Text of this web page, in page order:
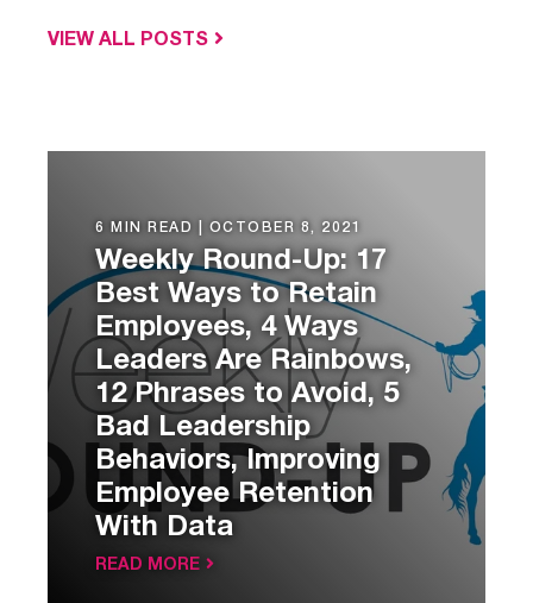
VIEW ALL POSTS
6 MIN READ | OCTOBER 8, 2021
Weekly Round-Up: 17
Best Ways to Retain
Employees, 4 Ways
Leaders Are Rainbows,
12 Phrases to Avoid, 5
Bad Leadership
Behaviors, Improving
Employee Retention
With Data
READ MORE